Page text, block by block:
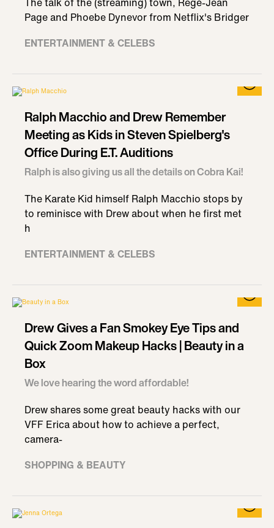
Page and Phoebe Dynevor from Netflix's Bridger
ENTERTAINMENT & CELEBS
Ralph Macchio and Drew Remember
Meeting as Kids in Steven Spielberg's
Office During E.T. Auditions
Ralph is also giving us all the details on Cobra Kai!
The Karate Kid himself Ralph Macchio stops by
to reminisce with Drew about when he first met
h
ENTERTAINMENT & CELEBS
Drew Gives a Fan Smokey Eye Tips and
Quick Zoom Makeup Hacks | Beauty in a
Box
We love hearing the word affordable!
Drew shares some great beauty hacks with our
VFF Erica about how to achieve a perfect,
camera-
SHOPPING & BEAUTY